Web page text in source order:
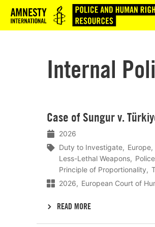
Logo
Internal
Case of Sungur v.
2026
Duty to Investigate
Europe
Less-Lethal Weapons
Principle of Proportionality
2026
European Court of
READ MORE
meer